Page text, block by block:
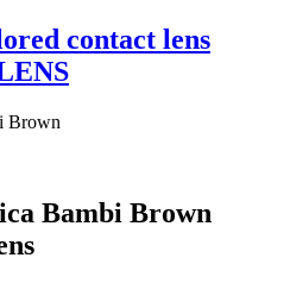
Bambi Brown